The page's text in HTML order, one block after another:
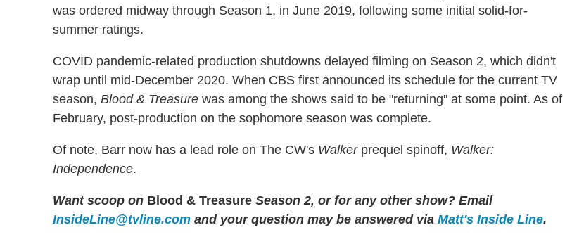
was ordered midway through Season 1, in June 2019, following some initial solid-for-
summer ratings.
COVID pandemic-related production shutdowns delayed filming on Season 2, which didn't
wrap until mid-December 2020. When CBS first announced its schedule for the current TV
season, Blood & Treasure was among the shows said to be "returning" at some point. As of
February, post-production on the sophomore season was complete.
Of note, Barr now has a lead role on The CW's Walkerprequel spinoff, Walker:
Independence.
Want scoop on Blood & Treasure Season 2, or for any other show? Email
InsideLine@tvline.com and your question may be answered via Matt's Inside Line.